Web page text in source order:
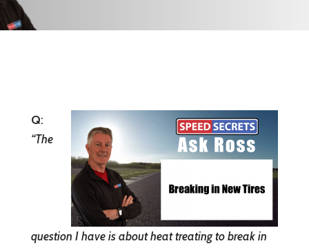
Q:
“The
question I have is about heat treating to break in